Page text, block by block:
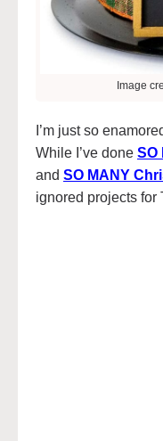
Image
I’m just so
While I’ve done SO
and SO MANY
ignored projects for